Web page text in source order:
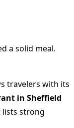
a solid meal.
travelers with its
in Sheffield
lists strong